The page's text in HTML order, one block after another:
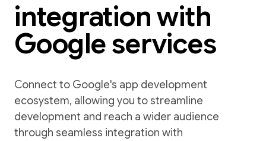
integration with
Google services
Connect to Google's app development
ecosystem, allowing you to streamline
development and reach a wider audience
through seamless integration with